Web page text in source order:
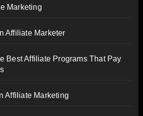
Marketing
Affiliate Marketer
Best Affiliate Programs That Pay
Affiliate Marketing